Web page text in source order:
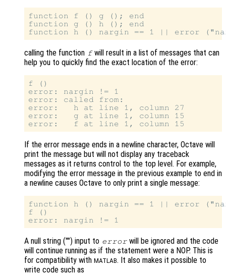
function f () g (); end
function g () h (); end
calling the function fwill result in a list of messages that can
help you to quickly find the exact location of the error:
f ()
error: nargin != 1
error: called from:
error:   h at line 1, column 27
error:   g at line 1, column 15
If the error message ends in a newline character, Octave will
print the message but will not display any traceback
messages as it returns control to the top level. For example,
modifying the error message in the previous example to end in
a newline causes Octave to only print a single message:
function h () nargin == 1 || error
f ()
A null string ("") input to error will be ignored and the code
will continue running as if the statement were a NOP. This is
for compatibility with MATLAB. It also makes it possible to
write code such as